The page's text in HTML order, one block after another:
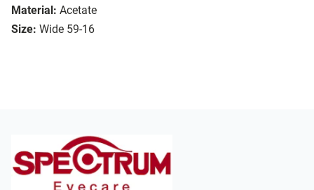
Material: Acetate
Size: Wide 59-16